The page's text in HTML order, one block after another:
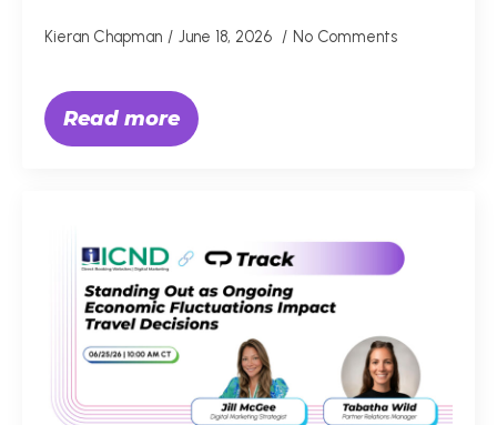
Kieran Chapman June 18, 2026 No Comments
Read more